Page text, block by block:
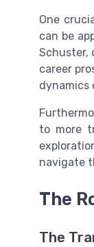
One
can be
Schuster,
career
dynamics
to more
navigate
The
The